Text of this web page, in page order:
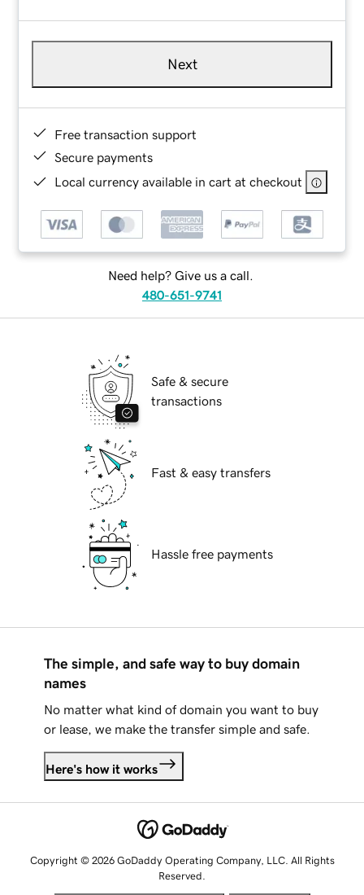
Next
Free transaction support
Secure payments
Local currency available in cart at checkout
Need help? Give us a call.
480-651-9741
Safe & secure
transactions
Fast & easy transfers
Hassle free payments
The simple, and safe way to buy domain
names
No matter what kind of domain you want to buy
or lease, we make the transfer simple and safe.
Here's how it works
Copyright © 2026 GoDaddy Operating Company, LLC. All Rights
Reserved.